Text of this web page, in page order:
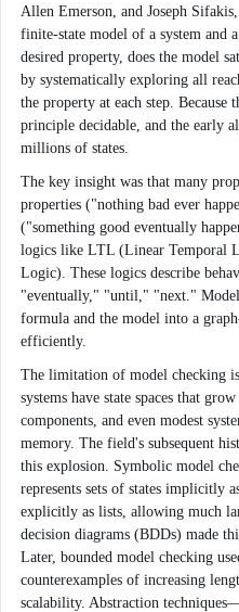
Allen Emerson, and Joseph
finite-state model of a system and
desired property, does the model
by systematically exploring all
the property at each step. Because
principle decidable, and the early
millions of states.
The key insight was that many
properties ("nothing bad ever
("something good eventually
logics like LTL (Linear Temporal
Logic). These logics describe
"eventually," "until," "next."
formula and the model into a
efficiently.
The limitation of model checking
systems have state spaces that
components, and even modest
memory. The field's subsequent
this explosion. Symbolic model
represents sets of states implicitly
explicitly as lists, allowing much
decision diagrams (BDDs) made
Later, bounded model checking
counterexamples of increasing
scalability. Abstraction